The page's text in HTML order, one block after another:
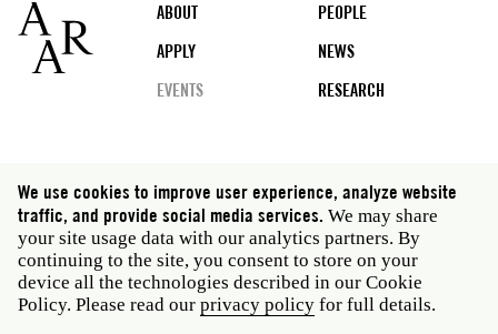
Footer
ABOUT
PEOPLE
APPLY
NEWS
EVENTS
RESEARCH
Social
media
Rome: Via Angelo Masina 5 00153 Rome Italy · t 39
06 58461 · f 39 06 5810788
New York: 535 West 22nd Street Third Floor New York
NY 10011 USA · t 212 751 7200 · f 212 751 7220
We use cookies to improve user experience, analyze website
traffic, and provide social media services. We may share
your site usage data with our analytics partners. By
continuing to the site, you consent to store on your
device all the technologies described in our Cookie
Policy. Please read our privacy policy for full details.